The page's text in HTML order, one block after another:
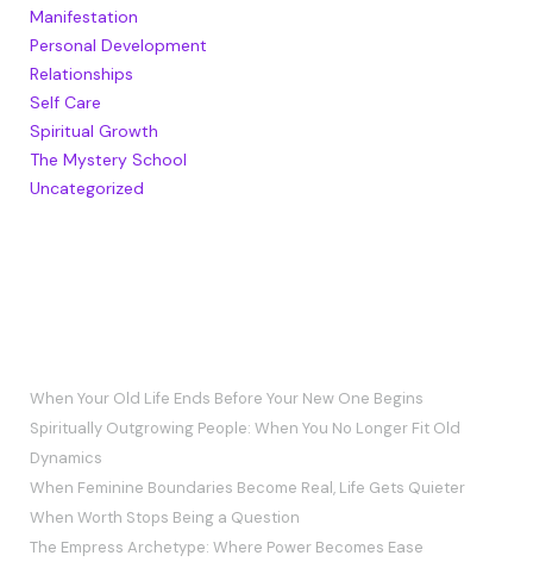
Manifestation
Personal Development
Relationships
Self Care
Spiritual Growth
The Mystery School
Uncategorized
When Your Old Life Ends Before Your New One Begins
Spiritually Outgrowing People: When You No Longer Fit Old
Dynamics
When Feminine Boundaries Become Real, Life Gets Quieter
When Worth Stops Being a Question
The Empress Archetype: Where Power Becomes Ease